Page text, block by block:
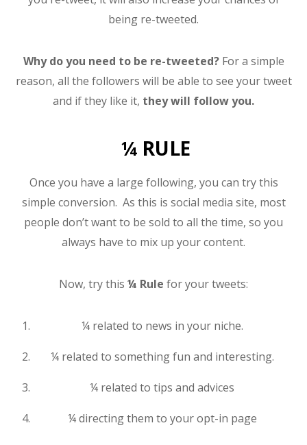
being re-tweeted.
Why do you need to be re-tweeted? For a simple
reason, all the followers will be able to see your tweet
and if they like it, they will follow you.
¼ RULE
Once you have a large following, you can try this
simple conversion. As this is social media site, most
people don’t want to be sold to all the time, so you
always have to mix up your content.
Now, try this ¼ Rule for your tweets:
¼ related to news in your niche.
¼ related to something fun and interesting.
¼ related to tips and advices
¼ directing them to your opt-in page